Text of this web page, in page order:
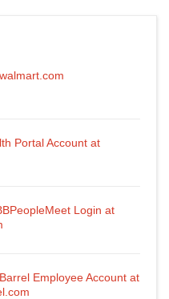
Portal Account at
Login at
Employee Account at